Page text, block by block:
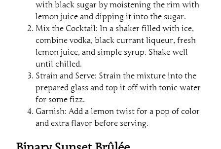
with black sugar by moistening the rim with
lemon juice and dipping it into the sugar.
Mix the Cocktail: In a shaker filled with ice,
combine vodka, black currant liqueur, fresh
lemon juice, and simple syrup. Shake well
until chilled.
Strain and Serve: Strain the mixture into the
prepared glass and top it off with tonic water
for some fizz.
Garnish: Add a lemon twist for a pop of color
and extra flavor before serving.